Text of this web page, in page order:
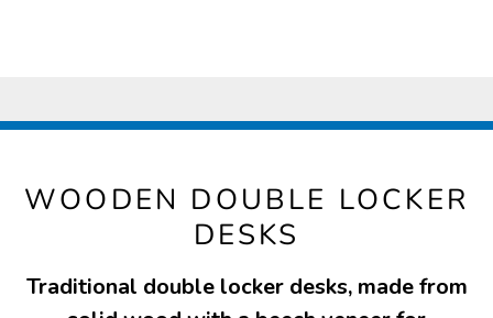
WOODEN DOUBLE LOCKER
DESKS
Traditional double locker desks, made from